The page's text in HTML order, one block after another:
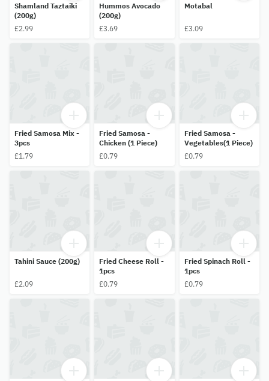
Shamland Taztaiki
(200g)
£2.99
Hummos Avocado
(200g)
£3.69
Motabal
£3.09
Fried Samosa Mix -
3pcs
£1.79
Fried Samosa -
Chicken (1 Piece)
£0.79
Fried Samosa -
Vegetables(1 Piece)
£0.79
Tahini Sauce (200g)
£2.09
Fried Cheese Roll -
1pcs
£0.79
Fried Spinach Roll -
1pcs
£0.79